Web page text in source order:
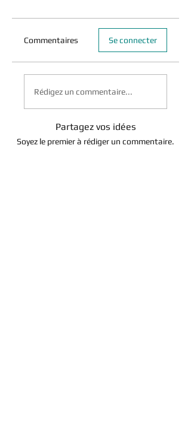
Commentaires Se connecter
Rédigez un commentaire...
Partagez vos idées
Soyez le premier à rédiger un commentaire.